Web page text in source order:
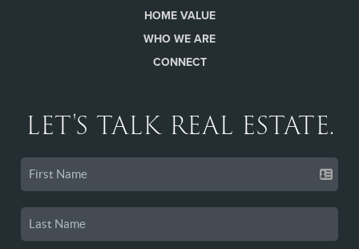
HOME VALUE
WHO WE ARE
CONNECT
LET'S TALK REAL ESTATE.